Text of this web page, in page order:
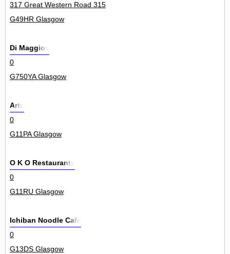
317 Great Western Road 315
G49HR Glasgow
Di Maggios
0
G750YA Glasgow
Arta
0
G11PA Glasgow
O K O Restaurants
0
G11RU Glasgow
Ichiban Noodle Cafe
0
G13DS Glasgow